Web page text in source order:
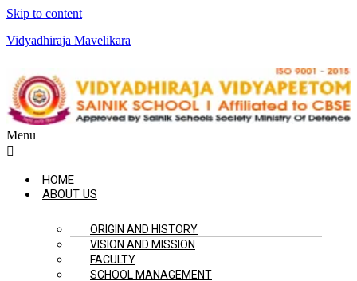
Skip to content
Vidyadhiraja Mavelikara
Menu
HOME
ABOUT US
ORIGIN AND HISTORY
VISION AND MISSION
FACULTY
SCHOOL MANAGEMENT